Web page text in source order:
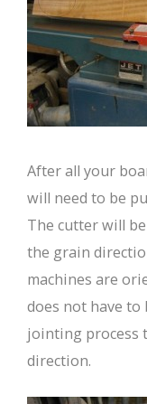
After all your
will need to be
The cutter will
the grain
machines are
does not have
jointing process
direction.